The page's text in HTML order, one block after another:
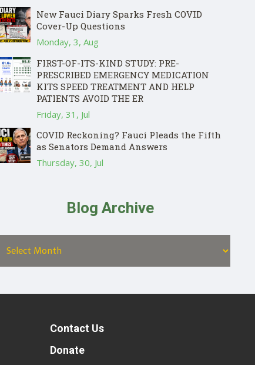
New Fauci Diary Sparks Fresh COVID
Cover-Up Questions
Monday, 3, Aug
FIRST-OF-ITS-KIND STUDY: PRE-
PRESCRIBED EMERGENCY MEDICATION
KITS SPEED TREATMENT AND HELP
PATIENTS AVOID THE ER
Friday, 31, Jul
COVID Reckoning? Fauci Pleads the Fifth
as Senators Demand Answers
Thursday, 30, Jul
Blog Archive
Contact Us
Donate